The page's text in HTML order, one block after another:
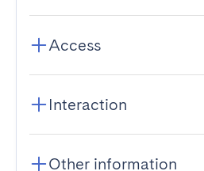
Access
Interaction
Other information